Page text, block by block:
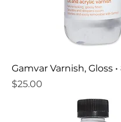
Gamvar Varnish, Gloss •
Price
$25.00